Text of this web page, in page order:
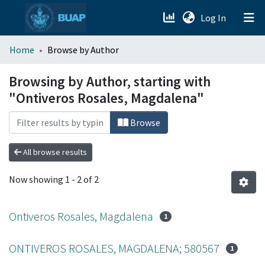
Log In (current)
menu.section.about_menu
All of DSpace
Home Browse by Author
Browsing by Author, starting with
"Ontiveros Rosales, Magdalena"
Browse
All browse results
Now showing 1 - 2 of 2
Ontiveros Rosales, Magdalena 1
ONTIVEROS ROSALES, MAGDALENA; 580567 1